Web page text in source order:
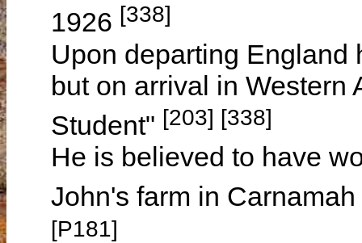
1926 [338]
Upon departing England
but on arrival in Western
Student" [203] [338]
He is believed to have
John's farm in
[P181]